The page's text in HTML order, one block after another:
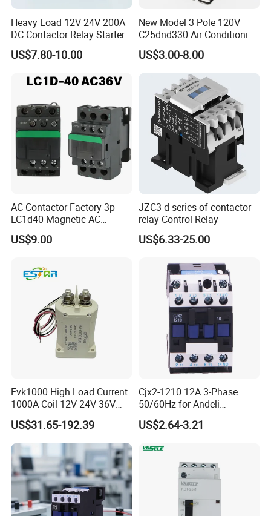
Heavy Load 12V 24V 200A
DC Contactor Relay Starter
for Electric Forklift Golf Cart
Oil Pump Contactor
US$7.80-10.00
New Model 3 Pole 120V
C25dnd330 Air Conditioning
Contactor with CE
US$3.00-8.00
AC Contactor Factory 3p
LC1d40 Magnetic AC
Contactor with 40A Voltage
36V Coil Electrical AC
US$9.00
JZC3-d series of contactor
relay Control Relay
US$6.33-25.00
Evk1000 High Load Current
1000A Coil 12V 24V 36V
High Voltage DC Contactor
Relay for Electric Vehicle
US$31.65-192.39
Cjx2-1210 12A 3-Phase
50/60Hz for Andeli
Contactor
US$2.64-3.21